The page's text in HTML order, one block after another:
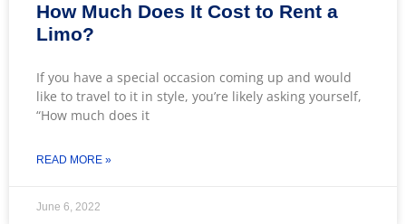
How Much Does It Cost to Rent a
Limo?
If you have a special occasion coming up and would
like to travel to it in style, you’re likely asking yourself,
“How much does it
READ MORE »
June 6, 2022